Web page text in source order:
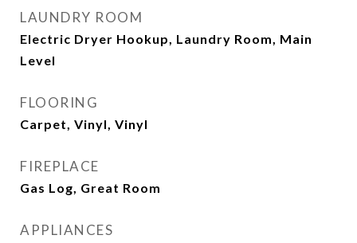
LAUNDRY ROOM
Electric Dryer Hookup, Laundry Room, Main
Level
FLOORING
Carpet, Vinyl, Vinyl
FIREPLACE
Gas Log, Great Room
APPLIANCES